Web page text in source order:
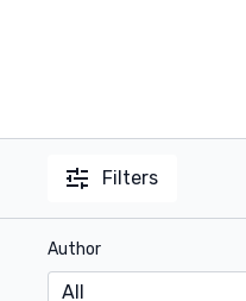
Filters
Author